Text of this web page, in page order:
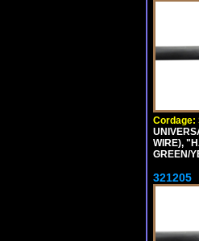
Cordage:
WIRE),
GREEN/
321205